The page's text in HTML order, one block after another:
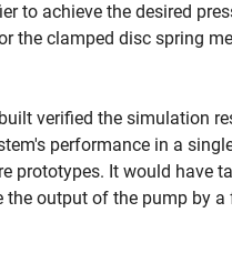
to achieve the desired
the clamped disc spring
verified the simulation
performance in a
prototypes. It would have
the output of the pump by a